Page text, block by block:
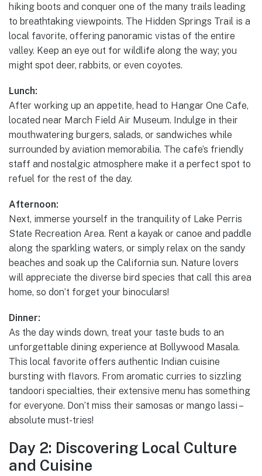
hiking boots and conquer one of the many trails leading
to breathtaking viewpoints. The Hidden Springs Trail is a
local favorite, offering panoramic vistas of the entire
valley. Keep an eye out for wildlife along the way; you
might spot deer, rabbits, or even coyotes.
Lunch:
After working up an appetite, head to Hangar One Cafe,
located near March Field Air Museum. Indulge in their
mouthwatering burgers, salads, or sandwiches while
surrounded by aviation memorabilia. The cafe’s friendly
staff and nostalgic atmosphere make it a perfect spot to
refuel for the rest of the day.
Afternoon:
Next, immerse yourself in the tranquility of Lake Perris
State Recreation Area. Rent a kayak or canoe and paddle
along the sparkling waters, or simply relax on the sandy
beaches and soak up the California sun. Nature lovers
will appreciate the diverse bird species that call this area
home, so don’t forget your binoculars!
Dinner:
As the day winds down, treat your taste buds to an
unforgettable dining experience at Bollywood Masala.
This local favorite offers authentic Indian cuisine
bursting with flavors. From aromatic curries to sizzling
tandoori specialties, their extensive menu has something
for everyone. Don’t miss their samosas or mango lassi –
absolute must-tries!
Day 2: Discovering Local Culture
and Cuisine